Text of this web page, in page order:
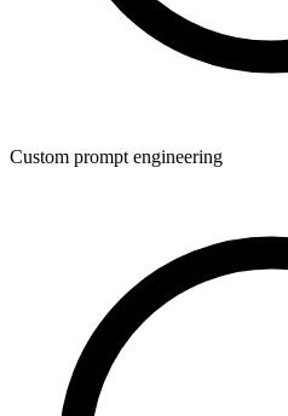
Custom prompt engineering